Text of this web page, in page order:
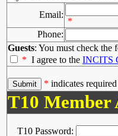
Email:
*
Phone:
Guests: You must check the
* I agree to the INCITS
* indicates
T10 Member
T10 Password: